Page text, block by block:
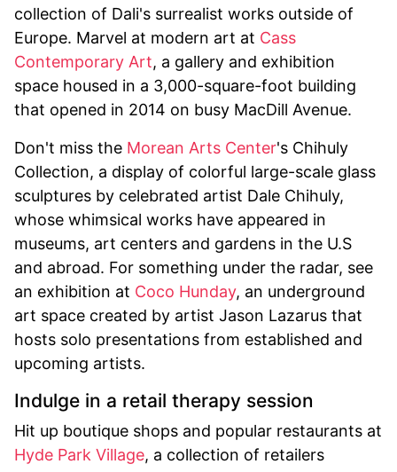
collection of Dali's surrealist works outside of
Europe. Marvel at modern art at Cass
Contemporary Art, a gallery and exhibition
space housed in a 3,000-square-foot building
that opened in 2014 on busy MacDill Avenue.
Don't miss the Morean Arts Center's Chihuly
Collection, a display of colorful large-scale glass
sculptures by celebrated artist Dale Chihuly,
whose whimsical works have appeared in
museums, art centers and gardens in the U.S
and abroad. For something under the radar, see
an exhibition at Coco Hunday, an underground
art space created by artist Jason Lazarus that
hosts solo presentations from established and
upcoming artists.
Indulge in a retail therapy session
Hit up boutique shops and popular restaurants at
Hyde Park Village, a collection of retailers